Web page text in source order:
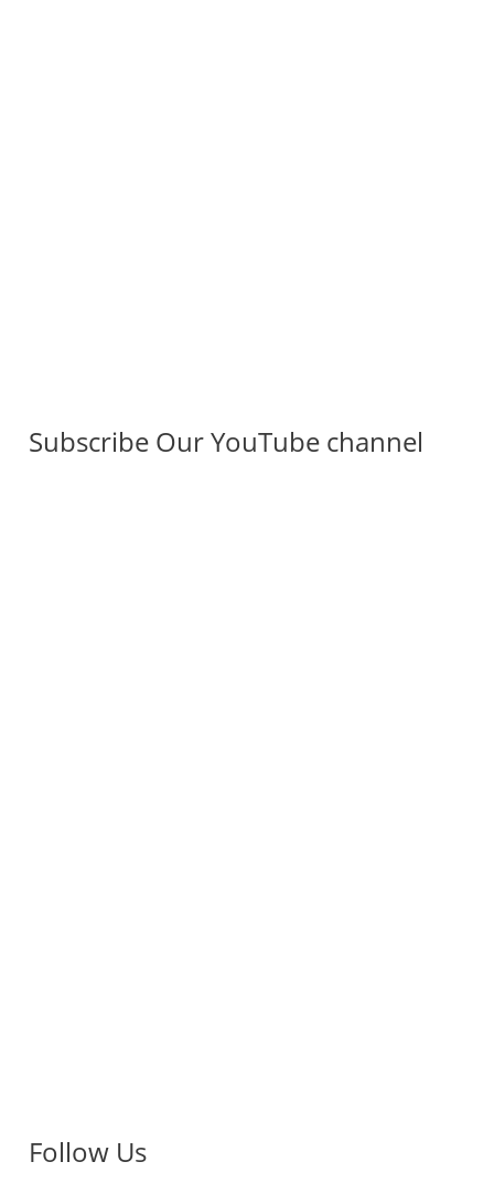
Subscribe Our YouTube channel
Follow Us